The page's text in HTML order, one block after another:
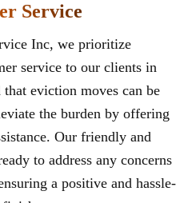
Service
Inc, we prioritize
service to our clients in
eviction moves can be
the burden by offering
Our friendly and
to address any concerns
a positive and hassle-